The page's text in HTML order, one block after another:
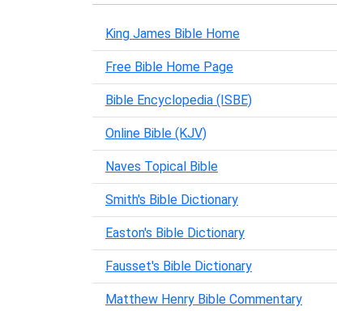
King James Bible Home
Free Bible Home Page
Bible Encyclopedia (ISBE)
Online Bible (KJV)
Naves Topical Bible
Smith's Bible Dictionary
Easton's Bible Dictionary
Fausset's Bible Dictionary
Matthew Henry Bible Commentary